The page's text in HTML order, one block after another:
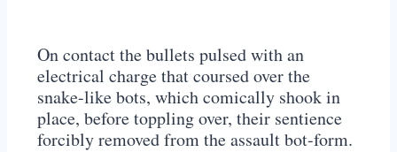
On contact the bullets pulsed with an
electrical charge that coursed over the
snake-like bots, which comically shook in
place, before toppling over, their sentience
forcibly removed from the assault bot-form.